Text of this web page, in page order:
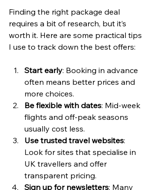
Finding the right package deal
requires a bit of research, but it’s
worth it. Here are some practical tips
I use to track down the best offers:
Start early: Booking in advance
often means better prices and
more choices.
Be flexible with dates: Mid-week
flights and off-peak seasons
usually cost less.
Use trusted travel websites:
Look for sites that specialise in
UK travellers and offer
transparent pricing.
Sign up for newsletters: Many